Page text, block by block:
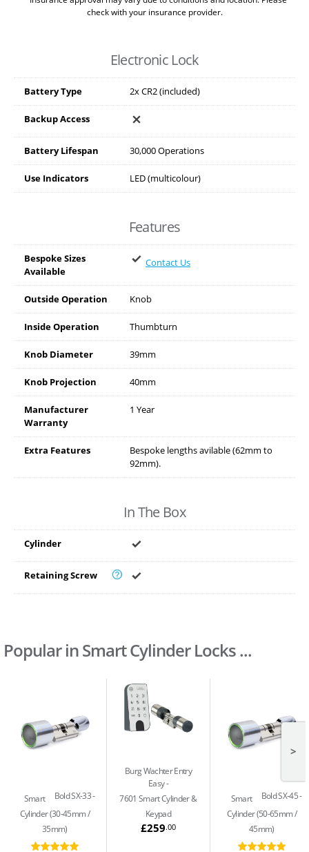
check with your insurance provider.
Electronic Lock
Battery Type 2x CR2 (included)
Backup Access
Battery Lifespan 30,000 Operations
Use Indicators LED (multicolour)
Features
Bespoke Sizes
Available
Contact Us
Outside Operation Knob
Inside Operation Thumbturn
Knob Diameter 39mm
Knob Projection 40mm
Manufacturer
Warranty
1 Year
Extra Features
Bespoke lengths avilable (62mm to
92mm).
In The Box
Cylinder
Retaining Screw
Popular in Smart Cylinder Locks ...
Bold SX-33
Smart
Cylinder (30-45mm /
35mm)
Burg Wachter Entry
Easy
7601 Smart Cylinder &
Keypad
£259.00
Bold SX-45
Smart
Cylinder (50-65mm /
45mm)
>